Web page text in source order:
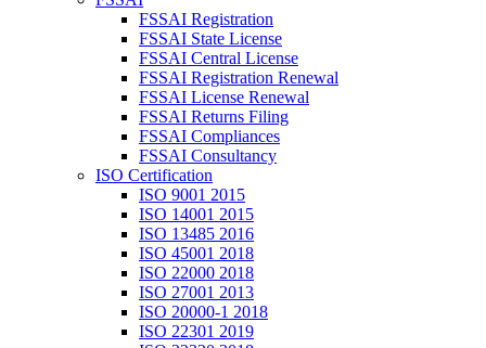
FSSAI Registration
FSSAI State License
FSSAI Central License
FSSAI Registration Renewal
FSSAI License Renewal
FSSAI Returns Filing
FSSAI Compliances
FSSAI Consultancy
ISO Certification
ISO 9001 2015
ISO 14001 2015
ISO 13485 2016
ISO 45001 2018
ISO 22000 2018
ISO 27001 2013
ISO 20000-1 2018
ISO 22301 2019